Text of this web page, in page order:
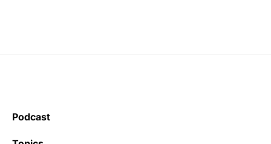
Podcast